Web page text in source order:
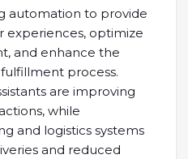
automation to provide
experiences, optimize
and enhance the
process.
are improving
while
and logistics systems
and reduced